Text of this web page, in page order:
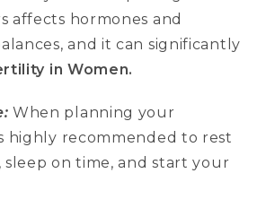
affects hormones and
and it can significantly
in Women.
When planning your
highly recommended to rest
on time, and start your